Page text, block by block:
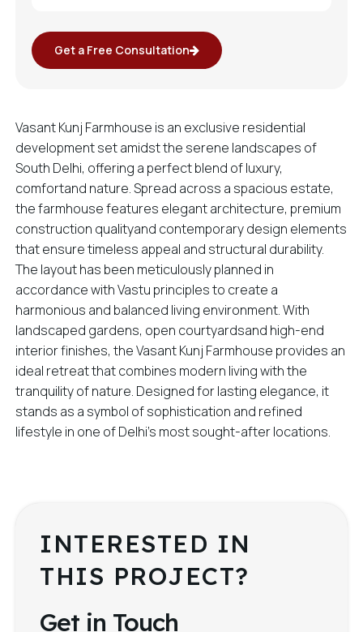
Get a Free Consultation
Vasant Kunj Farmhouse is an exclusive residential
development set amidst the serene landscapes of
South Delhi, offering a perfect blend of luxury,
comfortand nature. Spread across a spacious estate,
the farmhouse features elegant architecture, premium
construction qualityand contemporary design elements
that ensure timeless appeal and structural durability.
The layout has been meticulously planned in
accordance with Vastu principles to create a
harmonious and balanced living environment. With
landscaped gardens, open courtyardsand high-end
interior finishes, the Vasant Kunj Farmhouse provides an
ideal retreat that combines modern living with the
tranquility of nature. Designed for lasting elegance, it
stands as a symbol of sophistication and refined
lifestyle in one of Delhi’s most sought-after locations.
INTERESTED IN
THIS PROJECT?
Get in Touch